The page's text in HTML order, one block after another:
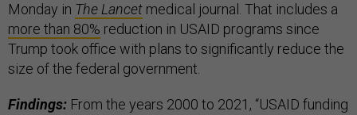
Monday in The Lancet medical journal. That includes a
more than 80% reduction in USAID programs since
Trump took office with plans to significantly reduce the
size of the federal government.
Findings: From the years 2000 to 2021, “USAID funding